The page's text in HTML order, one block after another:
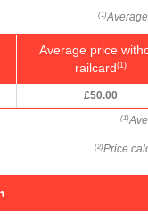
(1)
Average price
railcard(1)
£50.00
(1)
(2)Price